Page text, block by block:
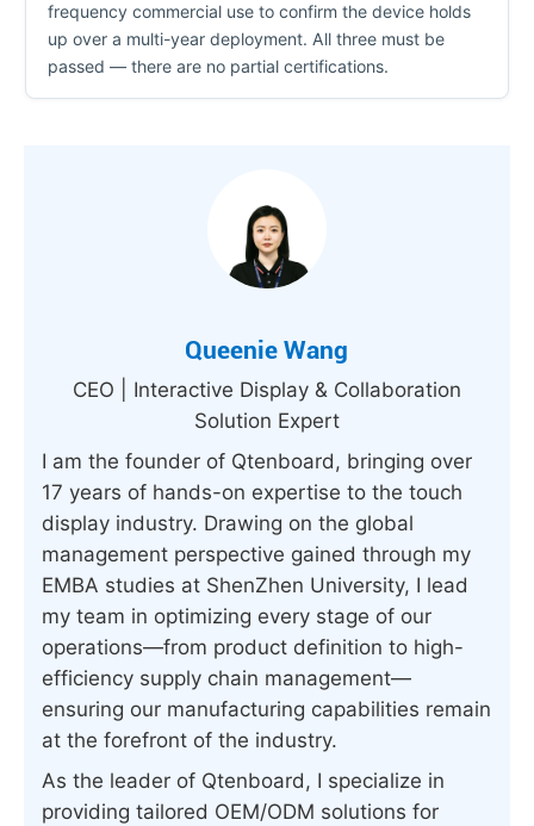
frequency commercial use to confirm the device holds
up over a multi-year deployment. All three must be
passed — there are no partial certifications.
Queenie Wang
CEO | Interactive Display & Collaboration
Solution Expert
I am the founder of Qtenboard, bringing over
17 years of hands-on expertise to the touch
display industry. Drawing on the global
management perspective gained through my
EMBA studies at ShenZhen University, I lead
my team in optimizing every stage of our
operations—from product definition to high-
efficiency supply chain management—
ensuring our manufacturing capabilities remain
at the forefront of the industry.
As the leader of Qtenboard, I specialize in
providing tailored OEM/ODM solutions for